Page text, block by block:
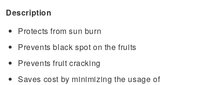
Description
Protects from sun burn
Prevents black spot on the fruits
Prevents fruit cracking
Saves cost by minimizing the usage of